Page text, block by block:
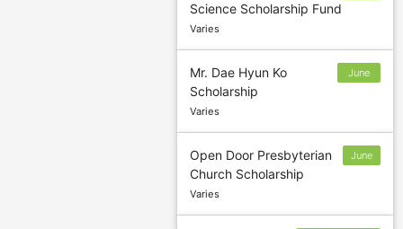
Science Scholarship Fund
Varies
Mr. Dae Hyun Ko
Scholarship
Varies
June
Open Door Presbyterian
Church Scholarship
Varies
June